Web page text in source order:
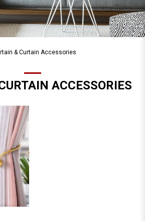
& Curtain Accessories
ACCESSORIES